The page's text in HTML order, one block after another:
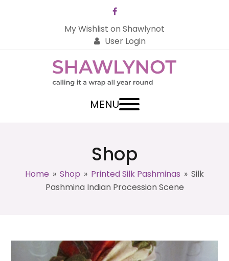
Facebook
My Wishlist on Shawlynot
User Login
MENU
Shop
Home » Shop » Printed Silk Pashminas » Silk
Pashmina Indian Procession Scene